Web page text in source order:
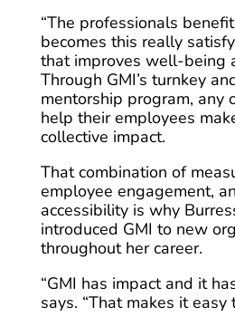
“The professionals
becomes this really
that improves well-being
Through GMI’s turnkey
mentorship program, any
help their employees
collective impact.
That combination of
employee engagement,
accessibility is why
introduced GMI to new
throughout her career.
“GMI has impact and it
says. “That makes it easy